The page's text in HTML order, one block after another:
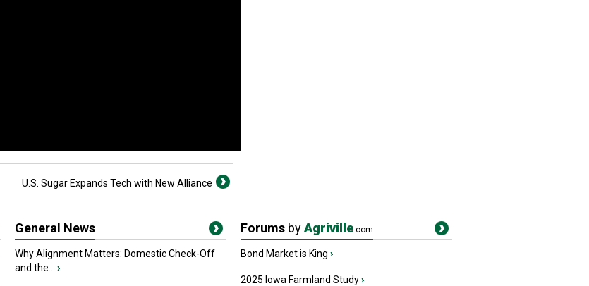
U.S. Sugar Expands Tech with New Alliance
General News
Why Alignment Matters: Domestic Check-Off
and the...
›
Forums byAgriville.com
Bond Market is King ›
2025 Iowa Farmland Study›